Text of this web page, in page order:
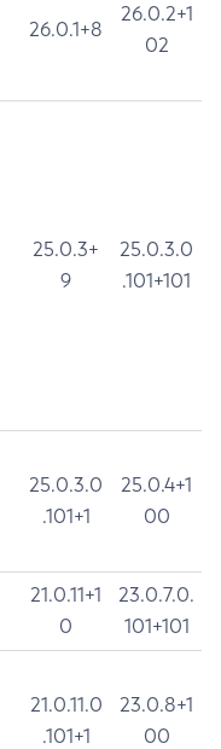
26.0.1+8
26.0.2+1
02
25.0.3+
9
25.0.3.0
.101+101
25.0.3.0
.101+1
25.0.4+1
00
21.0.11+1
0
23.0.7.0.
101+101
21.0.11.0
.101+1
23.0.8+1
00